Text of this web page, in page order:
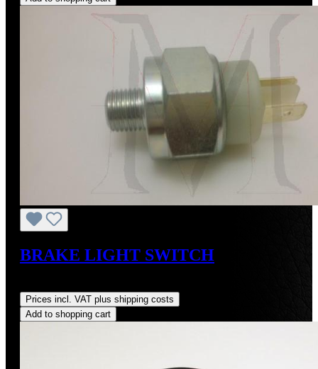
BRAKE LIGHT SWITCH
Prices incl. VAT plus shipping costs
Add to shopping cart